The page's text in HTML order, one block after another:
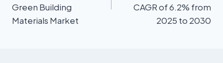
Green Building
Materials Market
CAGR of 6.2% from
2025 to 2030